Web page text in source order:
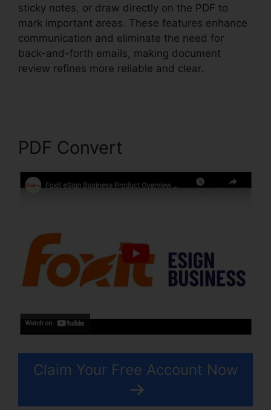
sticky notes, or draw directly on the PDF to
mark important areas. These features enhance
communication and eliminate the need for
back-and-forth emails, making document
review refines more reliable and clear.
PDF Convert
Claim Your Free Account Now